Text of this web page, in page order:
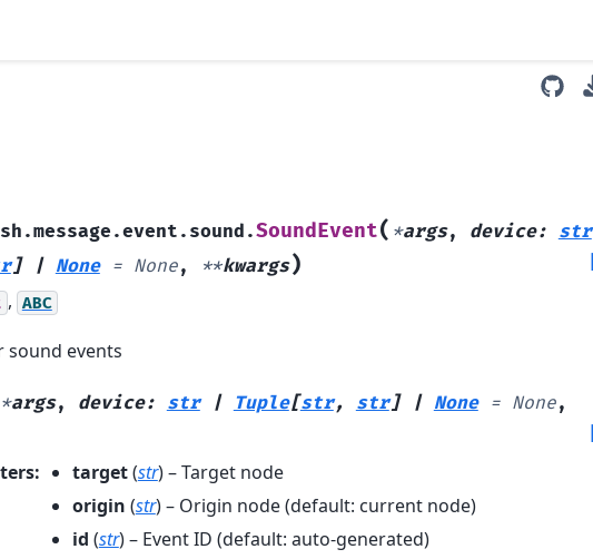
SoundEvent( *args, device: str
] | None = None, **kwargs)
, ABC
sound events
*args, device: str | Tuple[str, str] | None = None,
: target(str) – Target node
origin (str) – Origin node (default: current node)
id (str) – Event ID (default: auto-generated)